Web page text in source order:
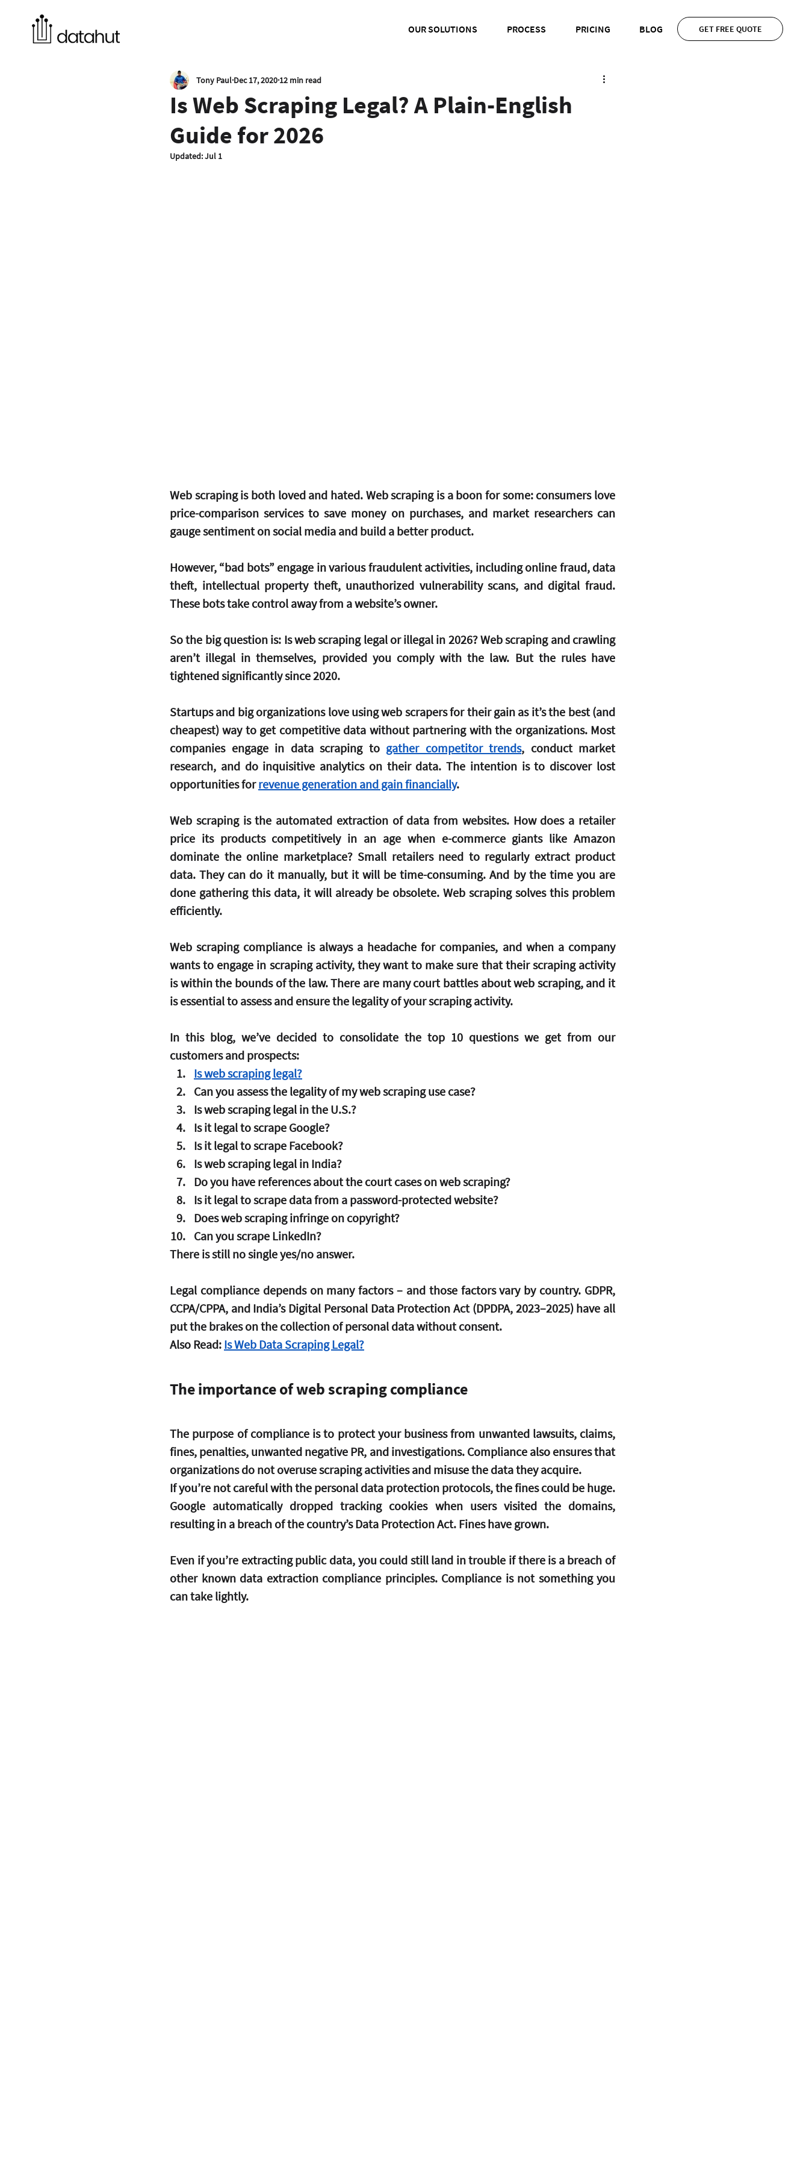
OUR SOLUTIONS PROCESS PRICING BLOG GET FREE QUOTE
Is Web Scraping Legal? A Plain-English
Guide for 2026
Tony Paul Dec 17, 2020 12 min read
Updated:Jul 1
Web scraping is both loved and hated. Web scraping is a boon for some: consumers love
price-comparison services to save money on purchases, and market researchers can
gauge sentiment on social media and build a better product.
However, “bad bots” engage in various fraudulent activities, including online fraud, data
theft, intellectual property theft, unauthorized vulnerability scans, and digital fraud.
These bots take control away from a website’s owner.
So the big question is: Is web scraping legal or illegal in 2026? Web scraping and crawling
aren’t illegal in themselves, provided you comply with the law. But the rules have
tightened significantly since 2020.
Startups and big organizations love using web scrapers for their gain as it’s the best (and
cheapest) way to get competitive data without partnering with the organizations. Most
companies engage in data scraping to gather competitor trends, conduct market
research, and do inquisitive analytics on their data. The intention is to discover lost
opportunities for revenue generation and gain financially.
Web scraping is the automated extraction of data from websites. How does a retailer
price its products competitively in an age when e-commerce giants like Amazon
dominate the online marketplace? Small retailers need to regularly extract product
data. They can do it manually, but it will be time-consuming. And by the time you are
done gathering this data, it will already be obsolete. Web scraping solves this problem
efficiently.
Web scraping compliance is always a headache for companies, and when a company
wants to engage in scraping activity, they want to make sure that their scraping activity
is within the bounds of the law. There are many court battles about web scraping, and it
is essential to assess and ensure the legality of your scraping activity.
In this blog, we’ve decided to consolidate the top 10 questions we get from our
customers and prospects:
Is web scraping legal?
Can you assess the legality of my web scraping use case?
Is web scraping legal in the U.S.?
Is it legal to scrape Google?
Is it legal to scrape Facebook?
Is web scraping legal in India?
Do you have references about the court cases on web scraping?
Is it legal to scrape data from a password-protected website?
Does web scraping infringe on copyright?
Can you scrape LinkedIn?
There is still no single yes/no answer.
Legal compliance depends on many factors – and those factors vary by country. GDPR,
CCPA/CPPA, and India’s Digital Personal Data Protection Act (DPDPA, 2023–2025) have all
put the brakes on the collection of personal data without consent.
Also Read: Is Web Data Scraping Legal?
The importance of web scraping compliance
The purpose of compliance is to protect your business from unwanted lawsuits, claims,
fines, penalties, unwanted negative PR, and investigations. Compliance also ensures that
organizations do not overuse scraping activities and misuse the data they acquire.
If you’re not careful with the personal data protection protocols, the fines could be huge.
Google automatically dropped tracking cookies when users visited the domains,
resulting in a breach of the country’s Data Protection Act. Fines have grown.
Even if you’re extracting public data, you could still land in trouble if there is a breach of
other known data extraction compliance principles. Compliance is not something you
can take lightly.